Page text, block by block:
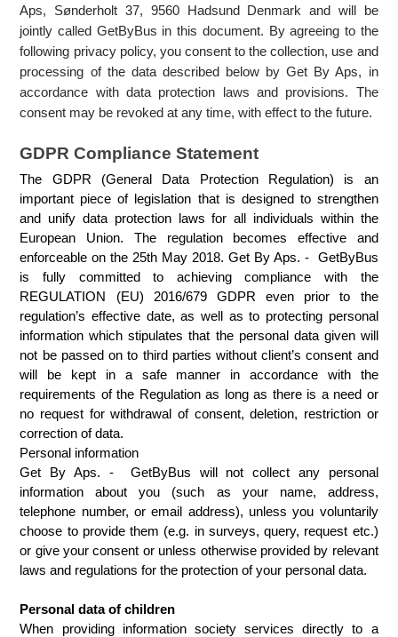
Aps, Sønderholt 37, 9560 Hadsund Denmark and will be
jointly called GetByBus in this document. By agreeing to the
following privacy policy, you consent to the collection, use and
processing of the data described below by Get By Aps, in
accordance with data protection laws and provisions. The
consent may be revoked at any time, with effect to the future.
GDPR Compliance Statement
The GDPR (General Data Protection Regulation) is an
important piece of legislation that is designed to strengthen
and unify data protection laws for all individuals within the
European Union. The regulation becomes effective and
enforceable on the 25th May 2018. Get By Aps. -  GetByBus
is fully committed to achieving compliance with the
REGULATION (EU) 2016/679 GDPR even prior to the
regulation’s effective date, as well as to protecting personal
information which stipulates that the personal data given will
not be passed on to third parties without client’s consent and
will be kept in a safe manner in accordance with the
requirements of the Regulation as long as there is a need or
no request for withdrawal of consent, deletion, restriction or
correction of data.
Personal information
Get By Aps. -  GetByBus will not collect any personal
information about you (such as your name, address,
telephone number, or email address), unless you voluntarily
choose to provide them (e.g. in surveys, query, request etc.)
or give your consent or unless otherwise provided by relevant
laws and regulations for the protection of your personal data.
Personal data of children
When providing information society services directly to a